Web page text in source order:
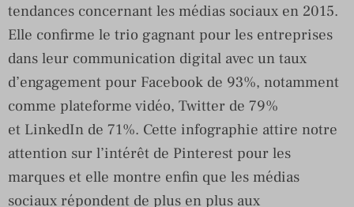
tendances concernant les médias sociaux en 2015.
Elle confirme le trio gagnant pour les entreprises
dans leur communication digital avec un taux
d’engagement pour Facebook de 93%, notamment
comme plateforme vidéo, Twitter de 79%
et LinkedIn de 71%. Cette infographie attire notre
attention sur l’intérêt de Pinterest pour les
marques et elle montre enfin que les médias
sociaux répondent de plus en plus aux